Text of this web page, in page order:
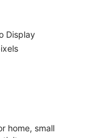
Display
home, small